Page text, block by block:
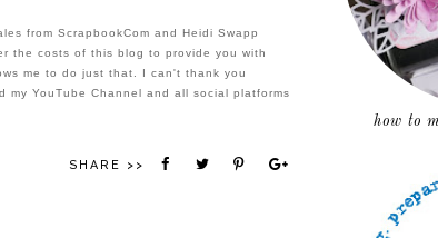
from ScrapbookCom and Heidi Swapp
the costs of this blog to provide you with
me to do just that. I can't thank you
YouTube Channel and all social platforms
SHARE >>
how to